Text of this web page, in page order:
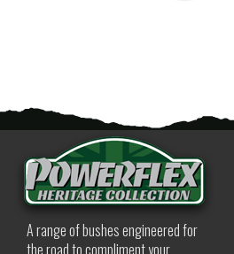
A range of bushes engineered for